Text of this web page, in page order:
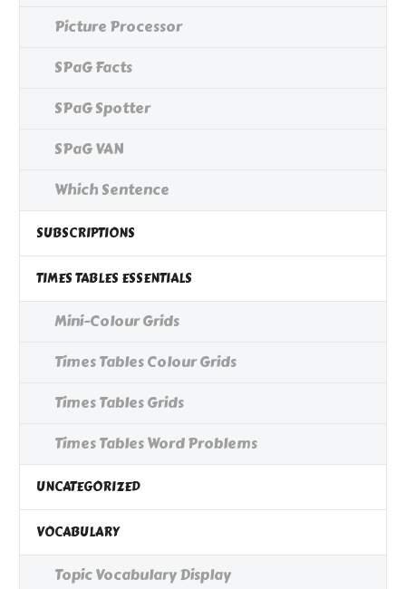
Picture Processor
SPaG Facts
SPaG Spotter
SPaG VAN
Which Sentence
SUBSCRIPTIONS
TIMES TABLES ESSENTIALS
Mini-Colour Grids
Times Tables Colour Grids
Times Tables Grids
Times Tables Word Problems
UNCATEGORIZED
VOCABULARY
Topic Vocabulary Display